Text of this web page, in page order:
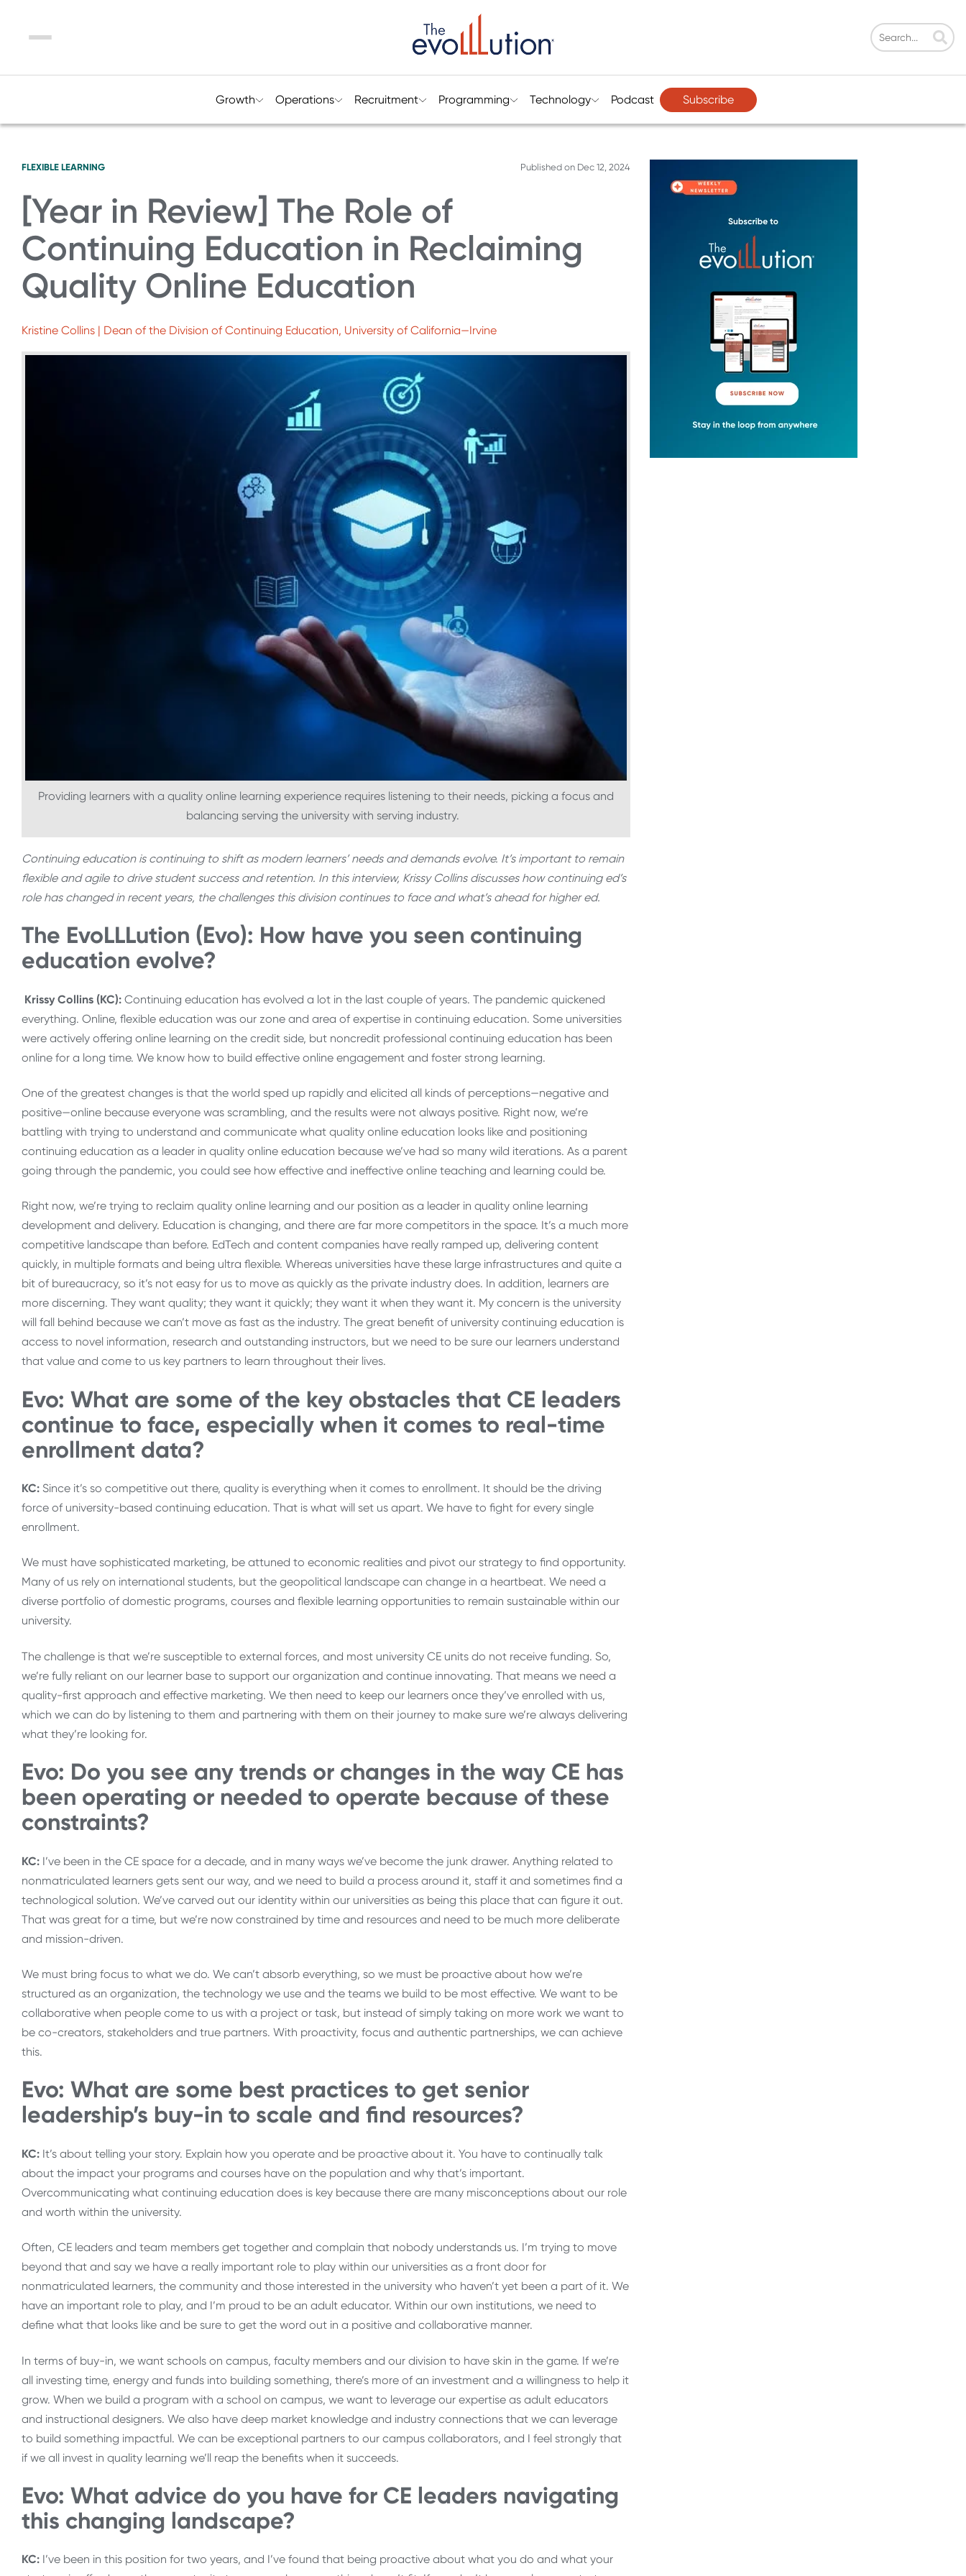
Menu
Growth Operations Recruitment Programming Technology Podcast Subscribe
FLEXIBLE LEARNING Published on Dec 12, 2024
[Year in Review] The Role of
Continuing Education in Reclaiming
Quality Online Education
Kristine Collins | Dean of the Division of Continuing Education, University of California—Irvine
Providing learners with a quality online learning experience requires listening to their needs, picking a focus and
balancing serving the university with serving industry.
Continuing education is continuing to shift as modern learners’ needs and demands evolve. It’s important to remain
flexible and agile to drive student success and retention. In this interview, Krissy Collins discusses how continuing ed’s
role has changed in recent years, the challenges this division continues to face and what’s ahead for higher ed.
The EvoLLLution (Evo): How have you seen continuing
education evolve?
Krissy Collins (KC): Continuing education has evolved a lot in the last couple of years. The pandemic quickened
everything. Online, flexible education was our zone and area of expertise in continuing education. Some universities
were actively offering online learning on the credit side, but noncredit professional continuing education has been
online for a long time. We know how to build effective online engagement and foster strong learning.
One of the greatest changes is that the world sped up rapidly and elicited all kinds of perceptions—negative and
positive—online because everyone was scrambling, and the results were not always positive. Right now, we’re
battling with trying to understand and communicate what quality online education looks like and positioning
continuing education as a leader in quality online education because we’ve had so many wild iterations. As a parent
going through the pandemic, you could see how effective and ineffective online teaching and learning could be.
Right now, we’re trying to reclaim quality online learning and our position as a leader in quality online learning
development and delivery. Education is changing, and there are far more competitors in the space. It’s a much more
competitive landscape than before. EdTech and content companies have really ramped up, delivering content
quickly, in multiple formats and being ultra flexible. Whereas universities have these large infrastructures and quite a
bit of bureaucracy, so it’s not easy for us to move as quickly as the private industry does. In addition, learners are
more discerning. They want quality; they want it quickly; they want it when they want it. My concern is the university
will fall behind because we can’t move as fast as the industry. The great benefit of university continuing education is
access to novel information, research and outstanding instructors, but we need to be sure our learners understand
that value and come to us key partners to learn throughout their lives.
Evo: What are some of the key obstacles that CE leaders
continue to face, especially when it comes to real-time
enrollment data?
KC: Since it’s so competitive out there, quality is everything when it comes to enrollment. It should be the driving
force of university-based continuing education. That is what will set us apart. We have to fight for every single
enrollment.
We must have sophisticated marketing, be attuned to economic realities and pivot our strategy to find opportunity.
Many of us rely on international students, but the geopolitical landscape can change in a heartbeat. We need a
diverse portfolio of domestic programs, courses and flexible learning opportunities to remain sustainable within our
university.
The challenge is that we’re susceptible to external forces, and most university CE units do not receive funding. So,
we’re fully reliant on our learner base to support our organization and continue innovating. That means we need a
quality-first approach and effective marketing. We then need to keep our learners once they’ve enrolled with us,
which we can do by listening to them and partnering with them on their journey to make sure we’re always delivering
what they’re looking for.
Evo: Do you see any trends or changes in the way CE has
been operating or needed to operate because of these
constraints?
KC: I’ve been in the CE space for a decade, and in many ways we’ve become the junk drawer. Anything related to
nonmatriculated learners gets sent our way, and we need to build a process around it, staff it and sometimes find a
technological solution. We’ve carved out our identity within our universities as being this place that can figure it out.
That was great for a time, but we’re now constrained by time and resources and need to be much more deliberate
and mission-driven.
We must bring focus to what we do. We can’t absorb everything, so we must be proactive about how we’re
structured as an organization, the technology we use and the teams we build to be most effective. We want to be
collaborative when people come to us with a project or task, but instead of simply taking on more work we want to
be co-creators, stakeholders and true partners. With proactivity, focus and authentic partnerships, we can achieve
this.
Evo: What are some best practices to get senior
leadership’s buy-in to scale and find resources?
KC: It’s about telling your story. Explain how you operate and be proactive about it. You have to continually talk
about the impact your programs and courses have on the population and why that’s important.
Overcommunicating what continuing education does is key because there are many misconceptions about our role
and worth within the university.
Often, CE leaders and team members get together and complain that nobody understands us. I’m trying to move
beyond that and say we have a really important role to play within our universities as a front door for
nonmatriculated learners, the community and those interested in the university who haven’t yet been a part of it. We
have an important role to play, and I’m proud to be an adult educator. Within our own institutions, we need to
define what that looks like and be sure to get the word out in a positive and collaborative manner.
In terms of buy-in, we want schools on campus, faculty members and our division to have skin in the game. If we’re
all investing time, energy and funds into building something, there’s more of an investment and a willingness to help it
grow. When we build a program with a school on campus, we want to leverage our expertise as adult educators
and instructional designers. We also have deep market knowledge and industry connections that we can leverage
to build something impactful. We can be exceptional partners to our campus collaborators, and I feel strongly that
if we all invest in quality learning we’ll reap the benefits when it succeeds.
Evo: What advice do you have for CE leaders navigating
this changing landscape?
KC: I’ve been in this position for two years, and I’ve found that being proactive about what you do and what your